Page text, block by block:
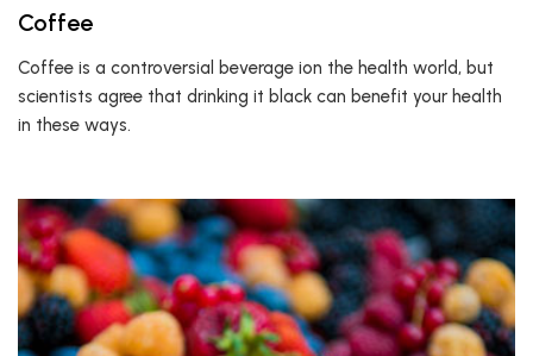
Coffee
Coffee is a controversial beverage ion the health world, but
scientists agree that drinking it black can benefit your health
in these ways.